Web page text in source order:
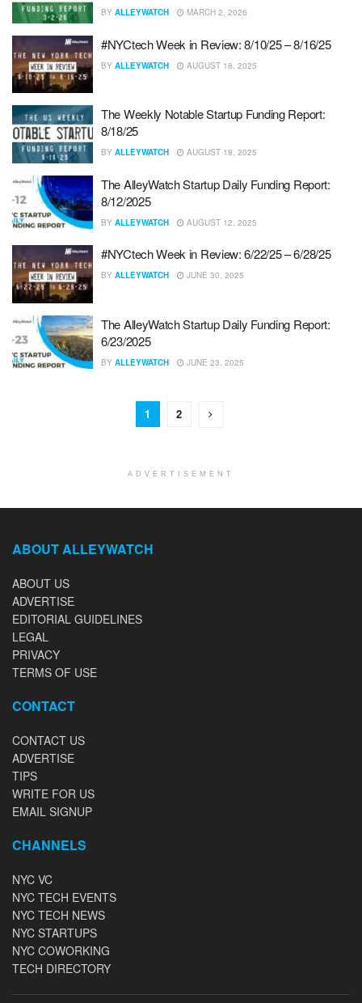
BY ALLEYWATCH MARCH 2, 2026
#NYCtech Week in Review: 8/10/25 – 8/16/25
BY ALLEYWATCH AUGUST 18, 2025
The Weekly Notable Startup Funding Report:
8/18/25
BY ALLEYWATCH AUGUST 18, 2025
The AlleyWatch Startup Daily Funding Report:
8/12/2025
BY ALLEYWATCH AUGUST 12, 2025
#NYCtech Week in Review: 6/22/25 – 6/28/25
BY ALLEYWATCH JUNE 30, 2025
The AlleyWatch Startup Daily Funding Report:
6/23/2025
BY ALLEYWATCH JUNE 23, 2025
1 2
ADVERTISEMENT
ABOUT ALLEYWATCH
ABOUT US
ADVERTISE
EDITORIAL GUIDELINES
LEGAL
PRIVACY
TERMS OF USE
CONTACT
CONTACT US
ADVERTISE
TIPS
WRITE FOR US
EMAIL SIGNUP
CHANNELS
NYC VC
NYC TECH EVENTS
NYC TECH NEWS
NYC STARTUPS
NYC COWORKING
TECH DIRECTORY